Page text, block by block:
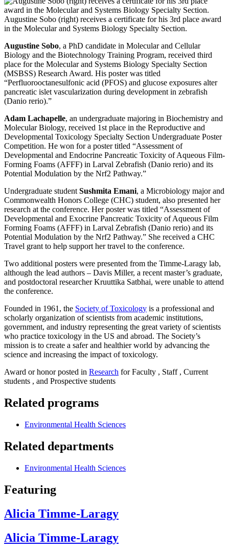
Augustine Sobo (right) receives a certificate for his 3rd place award
in the Molecular and Systems Biology Specialty Section.
Augustine Sobo, a PhD candidate in Molecular and Cellular
Biology and the Biotechnology Training Program, received third
place for the Molecular and Systems Biology Specialty Section
(MSBSS) Research Award. His poster was titled
“Perfluorooctanesulfonic acid (PFOS) and glucose exposures alter
pancreatic islet vascularization during development in zebrafish
(Danio rerio).”
Adam Lachapelle, an undergraduate majoring in Biochemistry and
Molecular Biology, received 1st place in the Reproductive and
Developmental Toxicology Specialty Section Undergraduate Poster
Competition. He won for a poster titled “Assessment of
Developmental and Endocrine Pancreatic Toxicity of Aqueous Film-
Forming Foams (AFFF) in Larval Zebrafish (Danio rerio) and its
Potential Modulation by the Nrf2 Pathway.”
Undergraduate student Sushmita Emani, a Microbiology major and
Commonwealth Honors College (CHC) student, also presented her
research at the conference. Her poster was titled “Assessment of
Developmental and Exocrine Pancreatic Toxicity of Aqueous Film
Forming Foams (AFFF) in Larval Zebrafish (Danio rerio) and its
Potential Modulation by the Nrf2 Pathway.” She received a CHC
Travel grant to help support her travel to the conference.
Two additional posters were presented from the Timme-Laragy lab,
although the lead authors – Davis Miller, a recent master’s graduate,
and postdoctoral researcher Kruuttika Satbhai, were unable to attend
the conference.
Founded in 1961, the Society of Toxicology is a professional and
scholarly organization of scientists from academic institutions,
government, and industry representing the great variety of scientists
who practice toxicology in the US and abroad. The Society’s
mission is to create a safer and healthier world by advancing the
science and increasing the impact of toxicology.
Award or honor posted in Research for Faculty , Staff , Current
students , and Prospective students
Related programs
Environmental Health Sciences
Related departments
Environmental Health Sciences
Featuring
Alicia Timme-Laragy
Alicia Timme-Laragy